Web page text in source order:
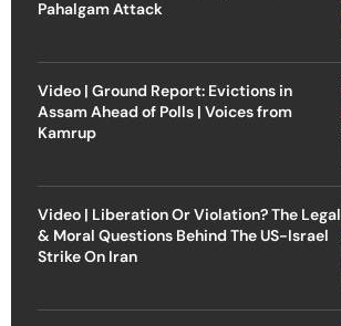
Pahalgam Attack
Video | Ground Report: Evictions in
Assam Ahead of Polls | Voices from
Kamrup
Video | Liberation Or Violation? The Legal
& Moral Questions Behind The US-Israel
Strike On Iran